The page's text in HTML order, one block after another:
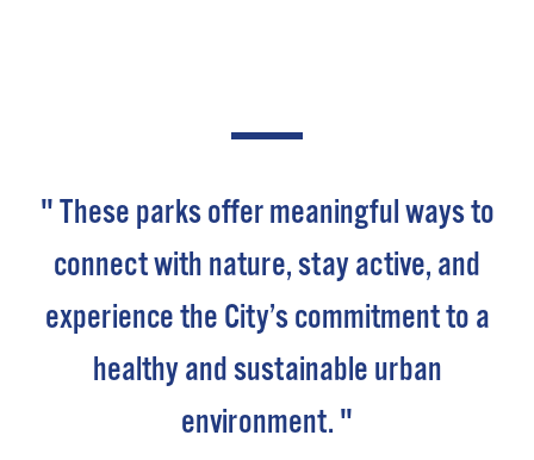
" These parks offer meaningful ways to
connect with nature, stay active, and
experience the City’s commitment to a
healthy and sustainable urban
environment. "